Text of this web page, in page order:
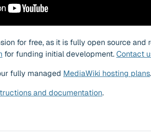
for free, as it is fully open source and
for funding initial development.Contact
fully managed MediaWiki hosting plans.
and documentation.